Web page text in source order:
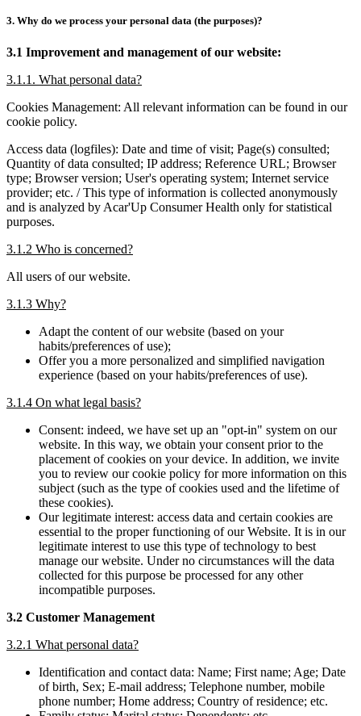
3. Why do we process your personal data (the purposes)?
3.1 Improvement and management of our website:
3.1.1. What personal data?
Cookies Management: All relevant information can be found in our
cookie policy.
Access data (logfiles): Date and time of visit; Page(s) consulted;
Quantity of data consulted; IP address; Reference URL; Browser
type; Browser version; User's operating system; Internet service
provider; etc. / This type of information is collected anonymously
and is analyzed by Acar'Up Consumer Health only for statistical
purposes.
3.1.2 Who is concerned?
All users of our website.
3.1.3 Why?
Adapt the content of our website (based on your
habits/preferences of use);
Offer you a more personalized and simplified navigation
experience (based on your habits/preferences of use).
3.1.4 On what legal basis?
Consent: indeed, we have set up an "opt-in" system on our
website. In this way, we obtain your consent prior to the
placement of cookies on your device. In addition, we invite
you to review our cookie policy for more information on this
subject (such as the type of cookies used and the lifetime of
these cookies).
Our legitimate interest: access data and certain cookies are
essential to the proper functioning of our Website. It is in our
legitimate interest to use this type of technology to best
manage our website. Under no circumstances will the data
collected for this purpose be processed for any other
incompatible purposes.
3.2 Customer Management
3.2.1 What personal data?
Identification and contact data: Name; First name; Age; Date
of birth, Sex; E-mail address; Telephone number, mobile
phone number; Home address; Country of residence; etc.